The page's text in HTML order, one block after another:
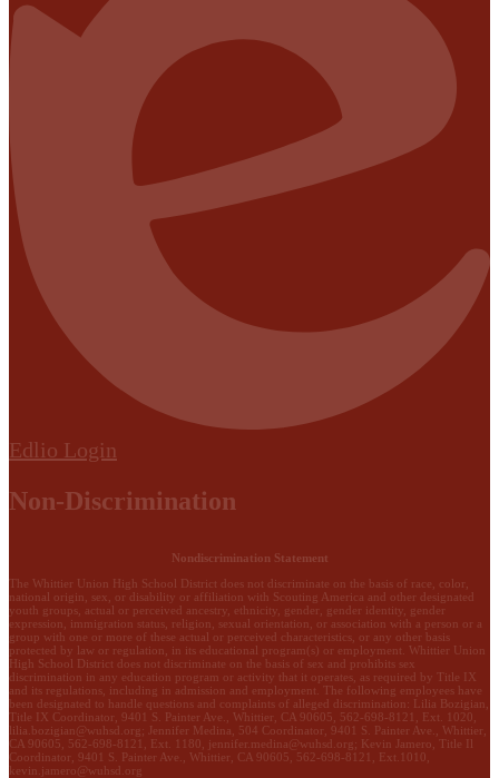
Edlio Login
Non-Discrimination
Nondiscrimination Statement
The Whittier Union High School District does not discriminate on the basis of race, color,
national origin, sex, or disability or affiliation with Scouting America and other designated
youth groups, actual or perceived ancestry, ethnicity, gender, gender identity, gender
expression, immigration status, religion, sexual orientation, or association with a person or a
group with one or more of these actual or perceived characteristics, or any other basis
protected by law or regulation, in its educational program(s) or employment. Whittier Union
High School District does not discriminate on the basis of sex and prohibits sex
discrimination in any education program or activity that it operates, as required by Title IX
and its regulations, including in admission and employment. The following employees have
been designated to handle questions and complaints of alleged discrimination: Lilia Bozigian,
Title IX Coordinator, 9401 S. Painter Ave., Whittier, CA 90605, 562-698-8121, Ext. 1020,
lilia.bozigian@wuhsd.org ; Jennifer Medina, 504 Coordinator, 9401 S. Painter Ave., Whittier,
CA 90605, 562-698-8121, Ext. 1180, jennifer.medina@wuhsd.org ; Kevin Jamero, Title Il
Coordinator, 9401 S. Painter Ave., Whittier, CA 90605, 562-698-8121, Ext.1010,
kevin.jamero@wuhsd.org